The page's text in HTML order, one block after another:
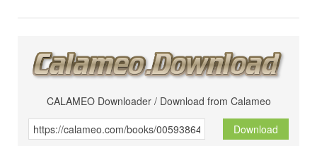
CALAMEO Downloader / Download from Calameo
Download